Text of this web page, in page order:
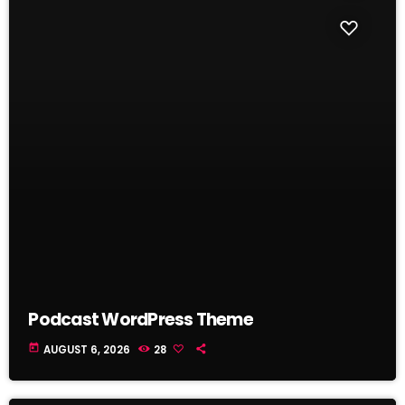
Podcast WordPress Theme
today AUGUST 6, 2026 28